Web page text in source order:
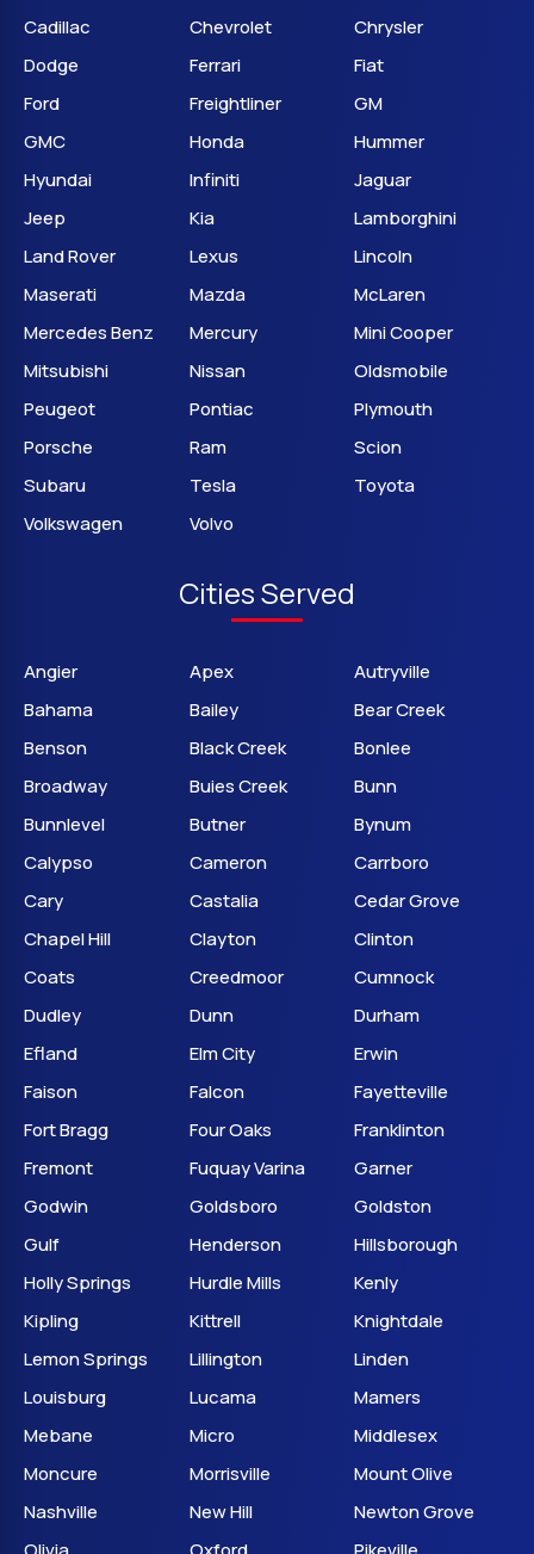
Cadillac
Chevrolet
Chrysler
Dodge
Ferrari
Fiat
Ford
Freightliner
GM
GMC
Honda
Hummer
Hyundai
Infiniti
Jaguar
Jeep
Kia
Lamborghini
Land Rover
Lexus
Lincoln
Maserati
Mazda
McLaren
Mercedes Benz
Mercury
Mini Cooper
Mitsubishi
Nissan
Oldsmobile
Peugeot
Pontiac
Plymouth
Porsche
Ram
Scion
Subaru
Tesla
Toyota
Volkswagen
Volvo
Cities Served
Angier Apex
Autryville
Bahama
Bailey
Bear Creek
Benson
Black Creek
Bonlee
Broadway
Buies Creek
Bunn
Bunnlevel
Butner
Bynum
Calypso
Cameron
Carrboro
Cary
Castalia
Cedar Grove
Chapel Hill
Clayton
Clinton
Coats
Creedmoor
Cumnock
Dudley
Dunn
Durham
Efland
Elm City
Erwin
Faison
Falcon
Fayetteville
Fort Bragg
Four Oaks
Franklinton
Fremont
Fuquay Varina
Garner
Godwin
Goldsboro
Goldston
Gulf
Henderson
Hillsborough
Holly Springs
Hurdle Mills
Kenly
Kipling
Kittrell
Knightdale
Lemon Springs
Lillington
Linden
Louisburg
Lucama
Mamers
Mebane
Micro
Middlesex
Moncure
Morrisville
Mount Olive
Nashville
New Hill
Newton Grove